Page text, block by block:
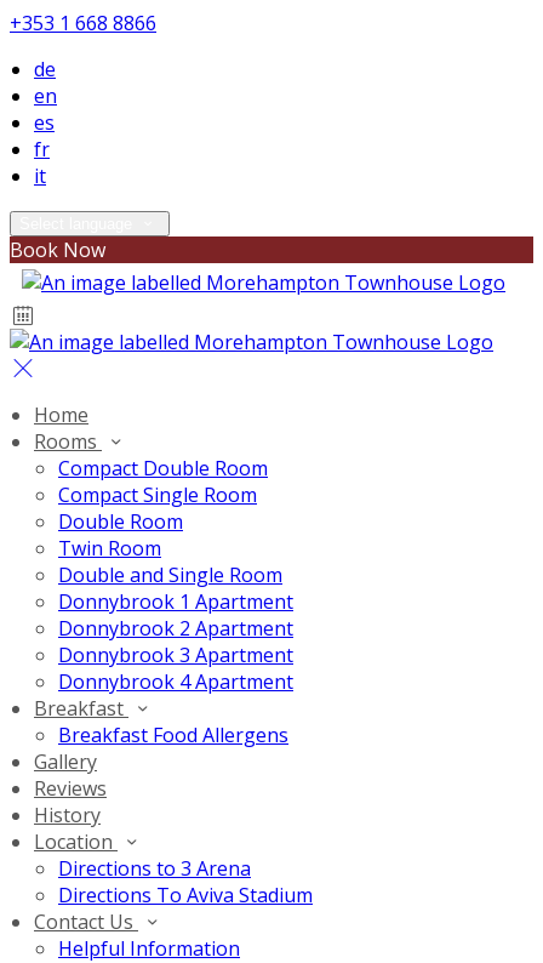
+353 1 668 8866
de
en
es
fr
it
Book Now
Home
Rooms
Compact Double Room
Compact Single Room
Double Room
Twin Room
Double and Single Room
Donnybrook 1 Apartment
Donnybrook 2 Apartment
Donnybrook 3 Apartment
Donnybrook 4 Apartment
Breakfast
Breakfast Food Allergens
Gallery
Reviews
History
Location
Directions to 3 Arena
Directions To Aviva Stadium
Contact Us
Helpful Information